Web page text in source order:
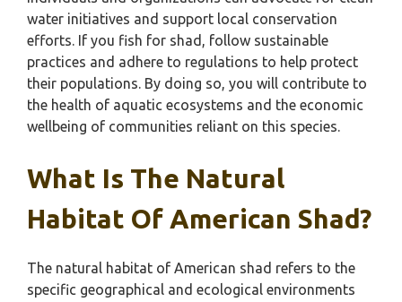
water initiatives and support local conservation
efforts. If you fish for shad, follow sustainable
practices and adhere to regulations to help protect
their populations. By doing so, you will contribute to
the health of aquatic ecosystems and the economic
wellbeing of communities reliant on this species.
What Is The Natural
Habitat Of American Shad?
The natural habitat of American shad refers to the
specific geographical and ecological environments